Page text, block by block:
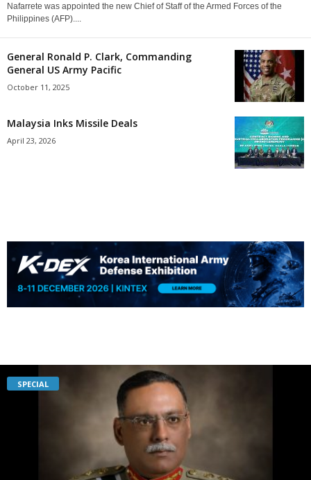
Nafarrete was appointed the new Chief of Staff of the Armed Forces of the
Philippines (AFP)....
General Ronald P. Clark, Commanding
General US Army Pacific
October 11, 2025
Malaysia Inks Missile Deals
April 23, 2026
SPECIAL